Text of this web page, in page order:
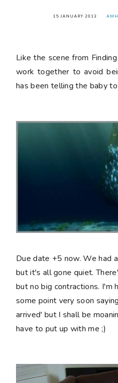
15 JANUARY 2013 AMH
Like the scene from
work together to avoid
has been telling the baby
Due date +5 now. We had
but it's all gone quiet.
but no big contractions. I'm
some point very soon
arrived' but I shall be
have to put up with me ;)